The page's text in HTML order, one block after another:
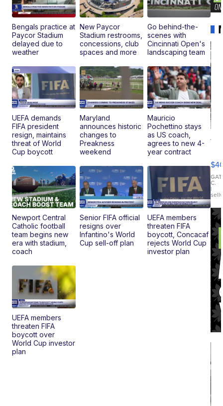
Bengals practice at
Paycor Stadium
delayed due to
weather
New Paycor
Stadium restrooms,
concessions, club
spaces and more
Go behind-the-
scenes with
Cincinnati Open's
landscaping team
UEFA demands
FIFA president
resign, maintains
threat of World
Cup boycott
Maryland
announces historic
changes to
Preakness
weekend
Mauricio
Pochettino stays
as US coach,
agrees to new 4-
year contract
Newport Central
Catholic football
team begins new
era with stadium,
coach
Senior FIFA official
resigns over
Infantino's World
Cup sell-off plan
UEFA members
threaten FIFA
boycott, Concacaf
rejects World Cup
investor plan
UEFA members
threaten FIFA
boycott over
World Cup investor
plan
T
C.
|